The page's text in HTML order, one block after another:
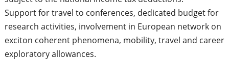
Support for travel to conferences, dedicated budget for
research activities, involvement in European network on
exciton coherent phenomena, mobility, travel and career
exploratory allowances.